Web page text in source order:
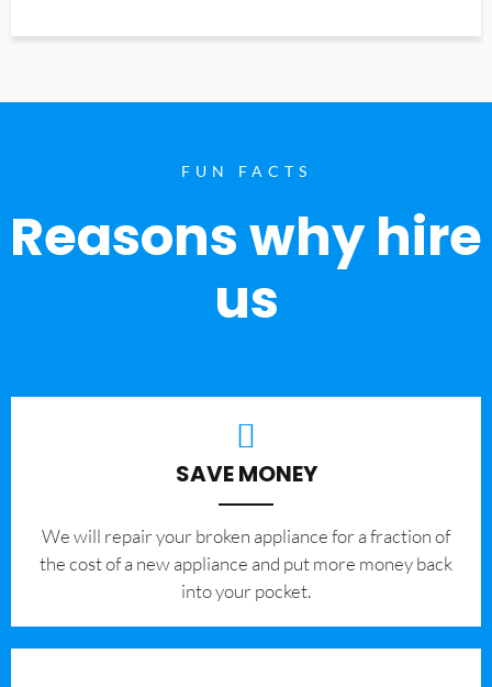
FUN FACTS
Reasons why hire
us
SAVE MONEY
We will repair your broken appliance for a fraction of
the cost of a new appliance and put more money back
into your pocket.